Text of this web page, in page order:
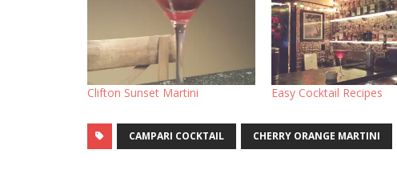
Clifton Sunset Martini Easy Cocktail Recipes
CAMPARI COCKTAIL CHERRY ORANGE MARTINI